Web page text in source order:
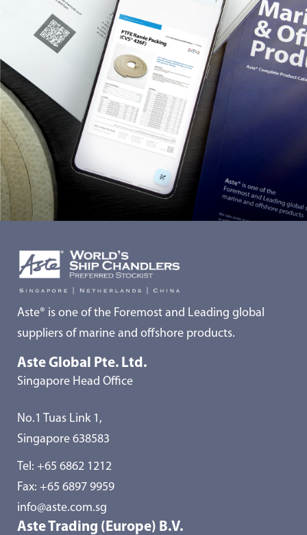
Aste® is one of the Foremost and Leading global
suppliers of marine and offshore products.
Aste Global Pte. Ltd.
Singapore Head Office
No.1 Tuas Link 1,
Singapore 638583
Tel: +65 6862 1212
Fax: +65 6897 9959
info@aste.com.sg
Aste Trading (Europe) B.V.